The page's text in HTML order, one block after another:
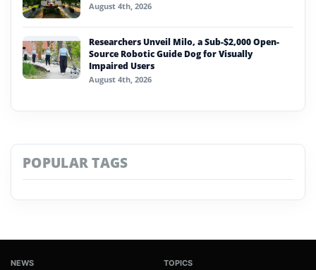
August 4th, 2026
Researchers Unveil Milo, a Sub-$2,000 Open-
Source Robotic Guide Dog for Visually
Impaired Users
August 4th, 2026
POPULAR TAGS
NEWS TOPICS